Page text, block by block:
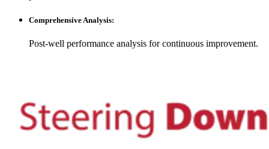
Comprehensive Analysis:
Post-well performance analysis for continuous improvement.